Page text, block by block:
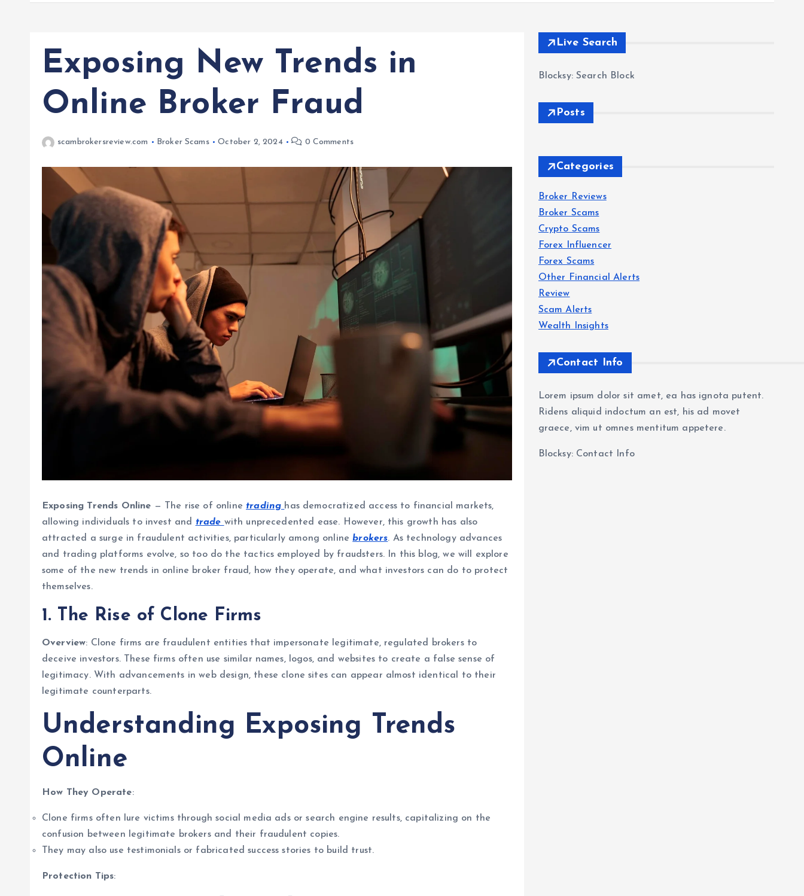
Exposing New Trends in
Online Broker Fraud
scambrokersreview.com Broker Scams October 2, 2024 0 Comments
Exposing Trends Online — The rise of online trading has democratized access to financial markets,
allowing individuals to invest and trade with unprecedented ease. However, this growth has also
attracted a surge in fraudulent activities, particularly among onlinebrokers. As technology advances
and trading platforms evolve, so too do the tactics employed by fraudsters. In this blog, we will explore
some of the new trends in online broker fraud, how they operate, and what investors can do to protect
themselves.
1. The Rise of Clone Firms
Overview: Clone firms are fraudulent entities that impersonate legitimate, regulated brokers to
deceive investors. These firms often use similar names, logos, and websites to create a false sense of
legitimacy. With advancements in web design, these clone sites can appear almost identical to their
legitimate counterparts.
Understanding Exposing Trends
Online
How They Operate:
Clone firms often lure victims through social media ads or search engine results, capitalizing on the
confusion between legitimate brokers and their fraudulent copies.
They may also use testimonials or fabricated success stories to build trust.
Protection Tips:
Live Search
Blocksy: Search Block
Posts
Categories
Broker Reviews
Broker Scams
Crypto Scams
Forex Influencer
Forex Scams
Other Financial Alerts
Review
Scam Alerts
Wealth Insights
Contact Info
Lorem ipsum dolor sit amet, ea has ignota putent.
Ridens aliquid indoctum an est, his ad movet
graece, vim ut omnes mentitum appetere.
Blocksy: Contact Info